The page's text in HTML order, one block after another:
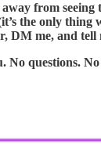
from seeing
the only thing
DM me, and tell
No questions.